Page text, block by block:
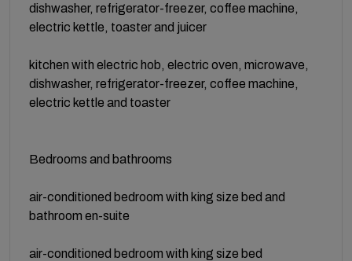
dishwasher, refrigerator-freezer, coffee machine,
electric kettle, toaster and juicer
kitchen with electric hob, electric oven, microwave,
dishwasher, refrigerator-freezer, coffee machine,
electric kettle and toaster
Bedrooms and bathrooms
air-conditioned bedroom with king size bed and
bathroom en-suite
air-conditioned bedroom with king size bed